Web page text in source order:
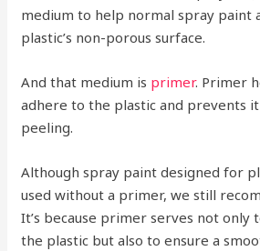
medium to help normal spray paint
plastic’s non-porous surface.
And that medium is primer. Primer
adhere to the plastic and prevents
peeling.
Although spray paint designed for
used without a primer, we still
It’s because primer serves not only
the plastic but also to ensure a